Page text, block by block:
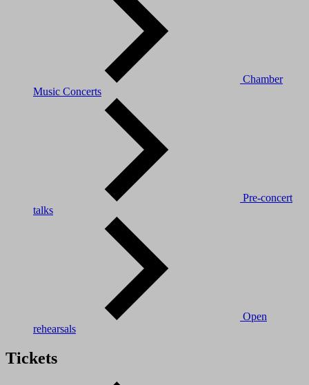
Chamber
Music Concerts
Pre-concert
talks
Open
rehearsals
Tickets